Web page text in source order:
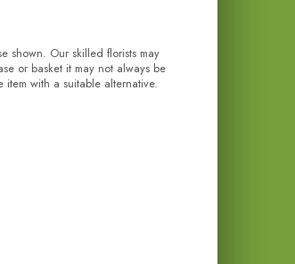
shown. Our skilled florists may
or basket it may not always be
with a suitable alternative.